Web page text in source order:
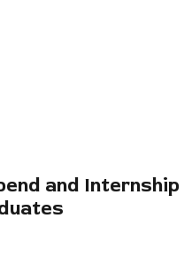
and Internship